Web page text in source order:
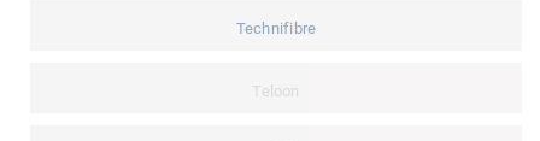
Technifibre
Teloon